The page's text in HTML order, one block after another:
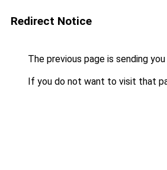
Redirect Notice
The previous page is sending
If you do not want to visit that